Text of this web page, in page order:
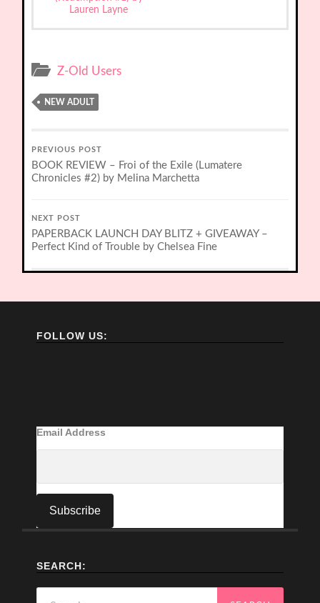
Lauren Layne
Z-Old Users
NEW ADULT
PREVIOUS POST
BOOK REVIEW – Froi of the Exile (Lumatere
Chronicles #2) by Melina Marchetta
NEXT POST
PAPERBACK LAUNCH DAY BLITZ + GIVEAWAY –
Perfect Kind of Trouble by Chelsea Fine
FOLLOW US:
Email Address
SEARCH: